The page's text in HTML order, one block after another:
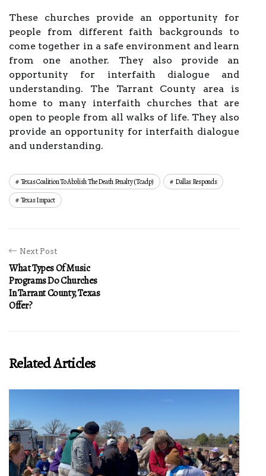
These churches provide an opportunity for
people from different faith backgrounds to
come together in a safe environment and learn
from one another. They also provide an
opportunity for interfaith dialogue and
understanding. The Tarrant County area is
home to many interfaith churches that are
open to people from all walks of life. They also
provide an opportunity for interfaith dialogue
and understanding.
Texas Coalition To Abolish The Death Penalty (tcadp)
Dallas Responds
Texas Impact
Next Post
What Types Of Music
Programs Do Churches
In Tarrant County, Texas
Offer?
Related Articles